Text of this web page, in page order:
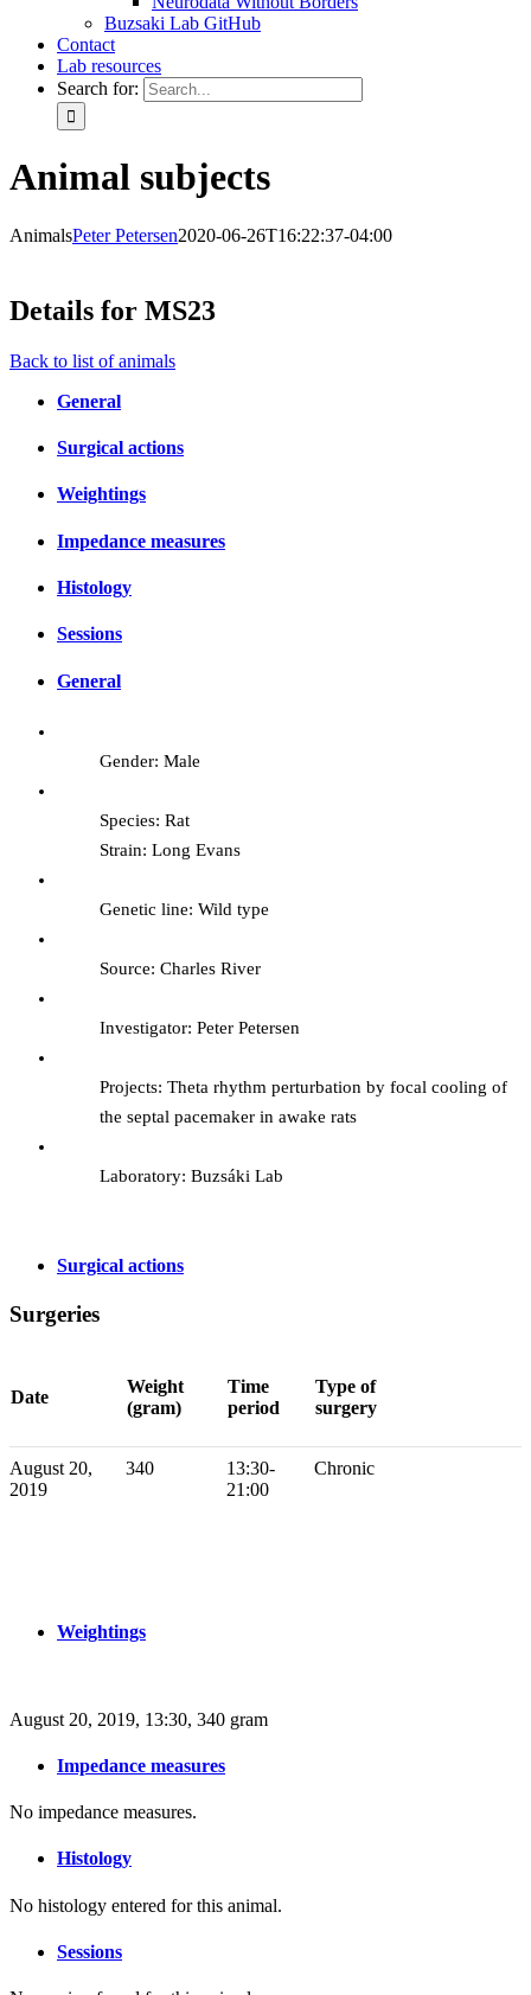
Buzsaki Lab GitHub
Contact
Lab resources
Search for:
Animal subjects
AnimalsPeter Petersen2020-06-26T16:22:37-04:00
Details for MS23
Back to list of animals
General
Surgical actions
Weightings
Impedance measures
Histology
Sessions
General
Gender: Male
Species: Rat
Strain: Long Evans
Genetic line: Wild type
Source: Charles River
Investigator: Peter Petersen
Projects: Theta rhythm perturbation by focal cooling of
the septal pacemaker in awake rats
Laboratory: Buzsáki Lab
Surgical actions
Surgeries
Date
Weight
(gram)
Time
period
Type of
surgery
August 20,
2019
340
13:30-
21:00
Chronic
Weightings
August 20, 2019, 13:30, 340 gram
Impedance measures
No impedance measures.
Histology
No histology entered for this animal.
Sessions